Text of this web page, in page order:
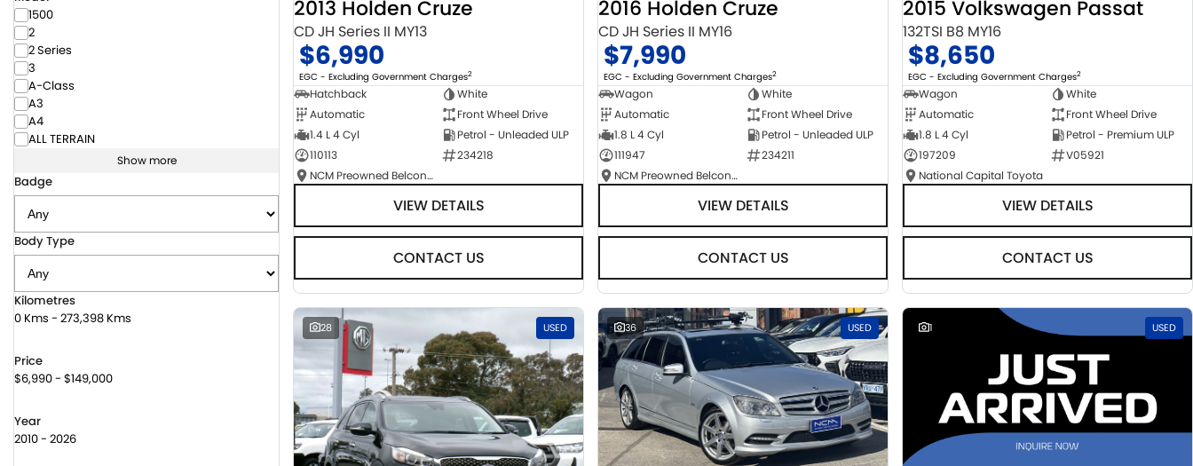
1500
2
2 Series
3
A-Class
A3
A4
ALL TERRAIN
Show more
Badge
Body Type
Kilometres
0 Kms - 273,398 Kms
Price
$6,990 - $149,000
Year
2010 - 2026
2013 Holden Cruze
CD JH Series II MY13
$6,990
EGC - Excluding Government Charges2
Hatchback
White
Automatic
Front Wheel Drive
1.4 L 4 Cyl
Petrol - Unleaded ULP
110113
234218
NCM Preowned Belconnen
VIEW DETAILS
CONTACT US
2016 Holden Cruze
CD JH Series II MY16
$7,990
EGC - Excluding Government Charges2
Wagon
White
Automatic
Front Wheel Drive
1.8 L 4 Cyl
Petrol - Unleaded ULP
111947
234211
NCM Preowned Belconnen
VIEW DETAILS
CONTACT US
2015 Volkswagen Passat
132TSI B8 MY16
$8,650
EGC - Excluding Government Charges2
Wagon
White
Automatic
Front Wheel Drive
1.8 L 4 Cyl
Petrol - Premium ULP
197209
V05921
National Capital Toyota
VIEW DETAILS
CONTACT US
28 USED 36 USED 1 USED